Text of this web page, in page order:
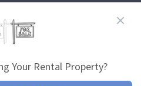
Your Rental Property?